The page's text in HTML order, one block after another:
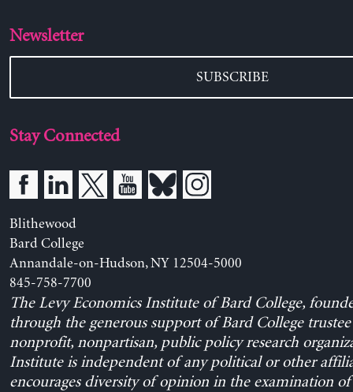
Newsletter
SUBSCRIBE
Stay Connected
Blithewood
Bard College
Annandale-on-Hudson, NY 12504-5000
845-758-7700
The Levy Economics Institute of Bard College,
through the generous support of Bard College trustee
nonprofit, nonpartisan, public policy research
Institute is independent of any political or other
encourages diversity of opinion in the examination